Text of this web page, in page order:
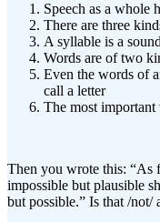
Speech as a whole
There are three
A syllable is a
Words are of two
Even the words of
call a letter
The most important
Then you wrote this: “As
impossible but plausible
but possible.” Is that /not/